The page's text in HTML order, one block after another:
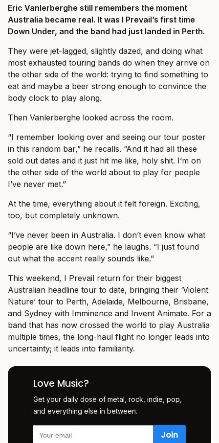
Eric Vanlerberghe still remembers the moment
Australia became real. It was I Prevail’s first time
Down Under, and the band had just landed in Perth.
They were jet-lagged, slightly dazed, and doing what
most exhausted touring bands do when they arrive on
the other side of the world: trying to find something to
eat and maybe a beer strong enough to convince the
body clock to play along.
Then Vanlerberghe looked across the room.
“I remember looking over and seeing our tour poster
in this random bar,” he recalls. “And it had all these
sold out dates and it just hit me like, holy shit. I’m on
the other side of the world about to play for people
I’ve never met.”
At the time, everything about it felt foreign. Exciting,
too, but completely unknown.
“I’ve never been in Australia. I don’t even know what
people are like down here,” he laughs. “I just found
out what the accent really sounds like.”
This weekend, I Prevail return for their biggest
Australian headline tour to date, bringing their ‘Violent
Nature’ tour to Perth, Adelaide, Melbourne, Brisbane,
and Sydney with Imminence and Invent Animate. For a
band that has now crossed the world to play Australia
multiple times, the long-haul flight no longer leads into
uncertainty; it leads into familiarity.
Love Music?
Get your daily dose of metal, rock, indie, pop,
and everything else in between.